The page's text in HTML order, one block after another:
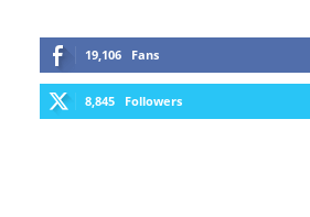
19,106 Fans
8,845 Followers